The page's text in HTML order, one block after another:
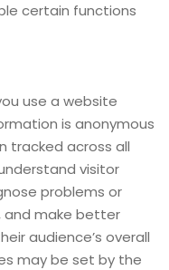
certain functions
use a website
is anonymous
tracked across all
visitor
problems or
and make better
audience’s overall
may be set by the